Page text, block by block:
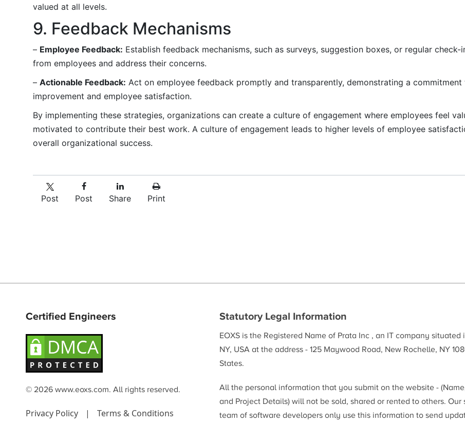
valued at all levels.
9. Feedback Mechanisms
– Employee Feedback: Establish feedback mechanisms, such as surveys, suggestion boxes, or regular
from employees and address their concerns.
– Actionable Feedback: Act on employee feedback promptly and transparently, demonstrating a
improvement and employee satisfaction.
By implementing these strategies, organizations can create a culture of engagement where employees feel
motivated to contribute their best work. A culture of engagement leads to higher levels of employee
overall organizational success.
Post Post Share Print
Certified Engineers
© 2026 www.eoxs.com. All rights reserved.
Privacy Policy | Terms & Conditions
Statutory Legal Information
EOXS is the Registered Name of Prata Inc , an IT company situated
NY, USA at the address - 125 Maywood Road, New Rochelle, NY
States.
All the personal information that you submit on the website -
and Project Details) will not be sold, shared or rented to others. Our
team of software developers only use this information to send